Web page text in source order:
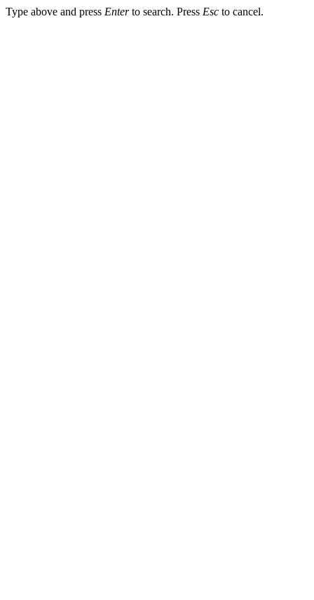
Type above and press Enterto search. Press Esc to cancel.